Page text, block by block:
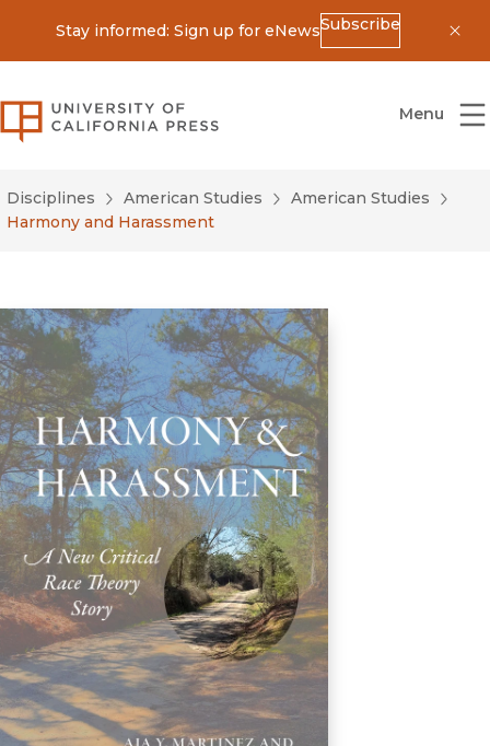
Stay informed: Sign up for eNewsSubscribe
University of California Press
Menu
Disciplines American Studies
American Studies
Harmony and Harassment